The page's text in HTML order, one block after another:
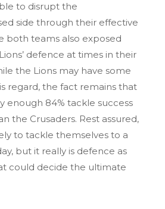
to disrupt the
side through their effective
both teams also exposed
defence at times in their
the Lions may have some
regard, the fact remains that
enough 84% tackle success
the Crusaders. Rest assured,
to tackle themselves to a
but it really is defence as
could decide the ultimate